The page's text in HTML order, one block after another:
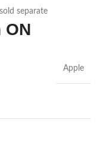
separate
ON
Apple